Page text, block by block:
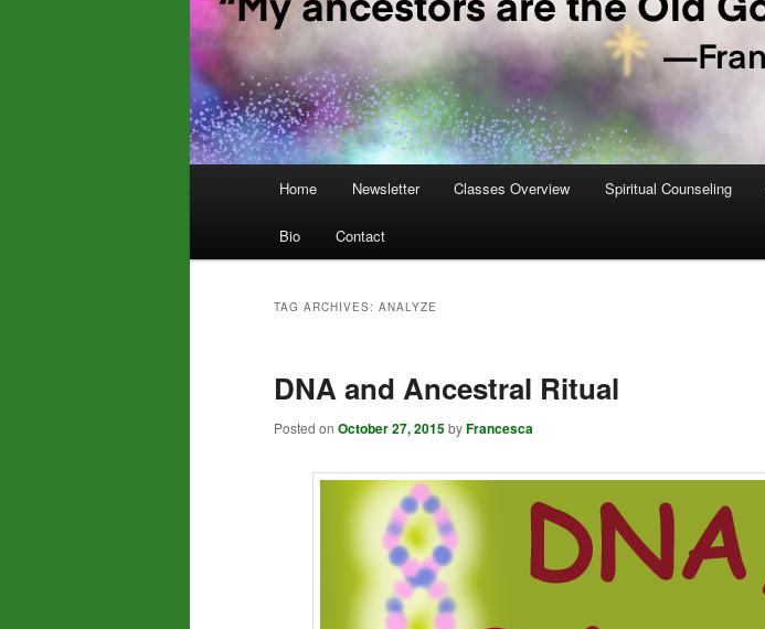
Home Newsletter Classes Overview Spiritual Counseling
Bio Contact
TAG ARCHIVES: ANALYZE
DNA and Ancestral Ritual
Posted on October 27, 2015byFrancesca